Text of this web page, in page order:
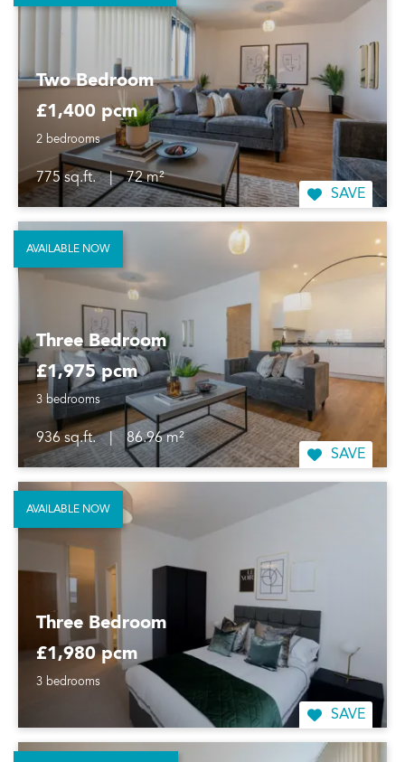
Two Bedroom
£1,400 pcm
2 bedrooms
775 sq.ft. |
72 m²
SAVE
Three Bedroom
£1,975 pcm
3 bedrooms
936 sq.ft. |
86.96 m²
SAVE
AVAILABLE NOW
Three Bedroom
£1,980 pcm
3 bedrooms
SAVE
AVAILABLE NOW